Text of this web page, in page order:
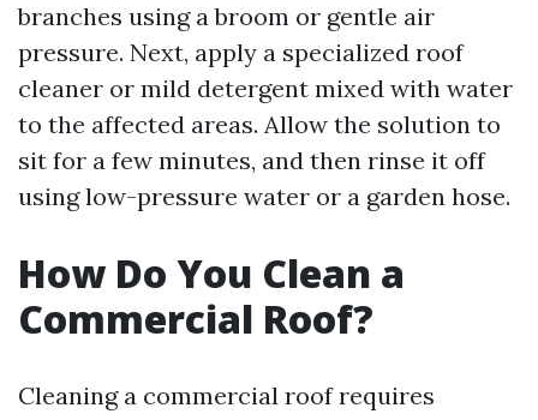
branches using a broom or gentle air
pressure. Next, apply a specialized roof
cleaner or mild detergent mixed with water
to the affected areas. Allow the solution to
sit for a few minutes, and then rinse it off
using low-pressure water or a garden hose.
How Do You Clean a
Commercial Roof?
Cleaning a commercial roof requires